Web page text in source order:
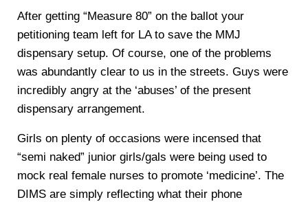
After getting “Measure 80” on the ballot your
petitioning team left for LA to save the MMJ
dispensary setup. Of course, one of the problems
was abundantly clear to us in the streets. Guys were
incredibly angry at the ‘abuses’ of the present
dispensary arrangement.
Girls on plenty of occasions were incensed that
“semi naked” junior girls/gals were being used to
mock real female nurses to promote ‘medicine’. The
DIMS are simply reflecting what their phone